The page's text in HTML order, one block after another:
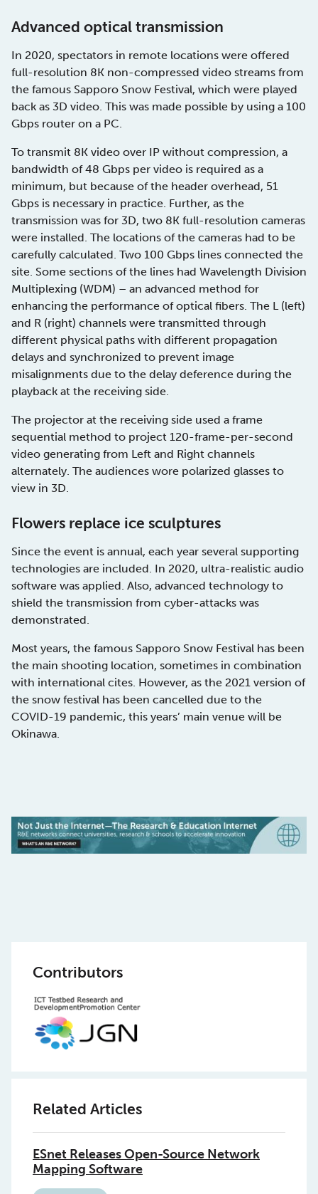
Advanced optical transmission
In 2020, spectators in remote locations were offered
full-resolution 8K non-compressed video streams from
the famous Sapporo Snow Festival, which were played
back as 3D video. This was made possible by using a 100
Gbps router on a PC.
To transmit 8K video over IP without compression, a
bandwidth of 48 Gbps per video is required as a
minimum, but because of the header overhead, 51
Gbps is necessary in practice. Further, as the
transmission was for 3D, two 8K full-resolution cameras
were installed. The locations of the cameras had to be
carefully calculated. Two 100 Gbps lines connected the
site. Some sections of the lines had Wavelength Division
Multiplexing (WDM) – an advanced method for
enhancing the performance of optical fibers. The L (left)
and R (right) channels were transmitted through
different physical paths with different propagation
delays and synchronized to prevent image
misalignments due to the delay deference during the
playback at the receiving side.
The projector at the receiving side used a frame
sequential method to project 120-frame-per-second
video generating from Left and Right channels
alternately. The audiences wore polarized glasses to
view in 3D.
Flowers replace ice sculptures
Since the event is annual, each year several supporting
technologies are included. In 2020, ultra-realistic audio
software was applied. Also, advanced technology to
shield the transmission from cyber-attacks was
demonstrated.
Most years, the famous Sapporo Snow Festival has been
the main shooting location, sometimes in combination
with international cites. However, as the 2021 version of
the snow festival has been cancelled due to the
COVID-19 pandemic, this years’ main venue will be
Okinawa.
Contributors
Related Articles
ESnet Releases Open-Source Network
Mapping Software